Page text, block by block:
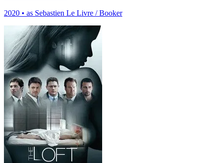
2020 • as Sebastien Le Livre / Booker